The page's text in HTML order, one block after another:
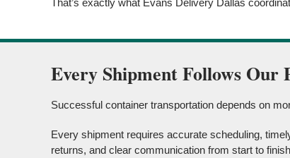
Every Shipment Follows Our
Successful container transportation depends on
Every shipment requires accurate scheduling,
returns, and clear communication from start to